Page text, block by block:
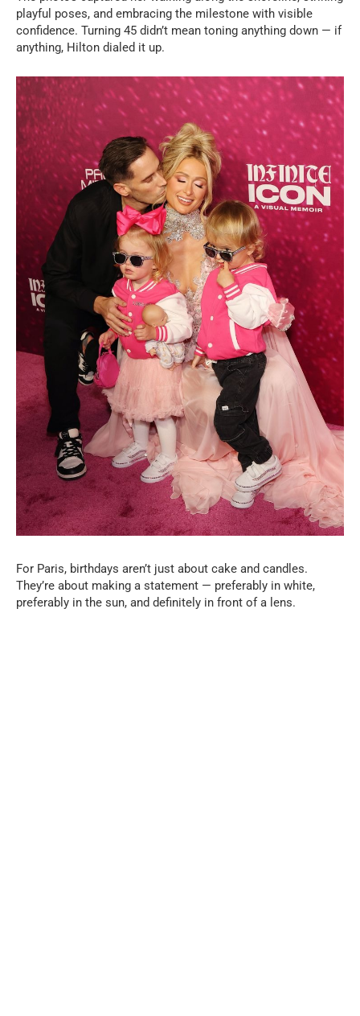
playful poses, and embracing the milestone with visible
confidence. Turning 45 didn’t mean toning anything down — if
anything, Hilton dialed it up.
For Paris, birthdays aren’t just about cake and candles.
They’re about making a statement — preferably in white,
preferably in the sun, and definitely in front of a lens.